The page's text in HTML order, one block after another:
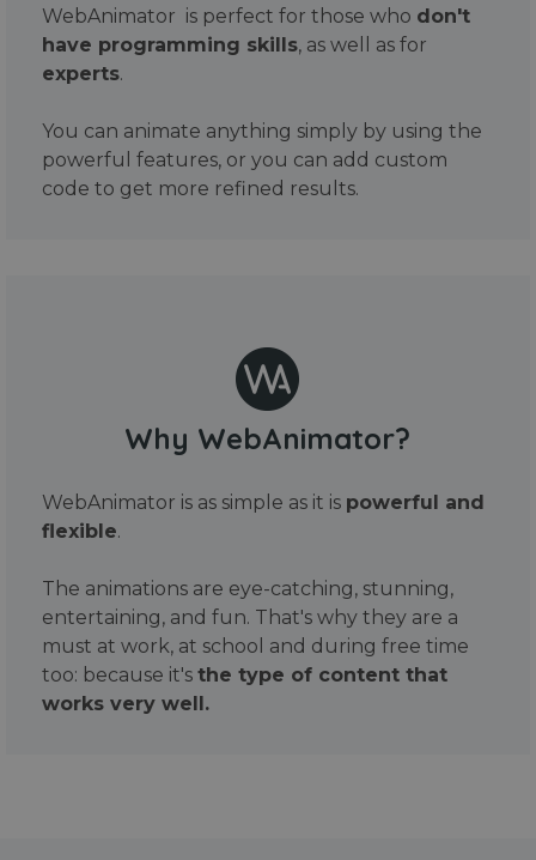
WebAnimator is perfect for those who don't
have programming skills, as well as for
experts.
You can animate anything simply by using the
powerful features, or you can add custom
code to get more refined results.
Why WebAnimator?
WebAnimator is as simple as it is powerful and
flexible.
The animations are eye-catching, stunning,
entertaining, and fun. That's why they are a
must at work, at school and during free time
too: because it's the type of content that
works very well.